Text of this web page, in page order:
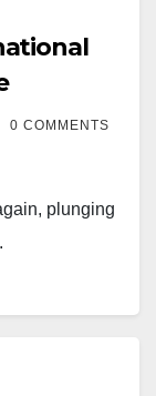
0 COMMENTS
plunging